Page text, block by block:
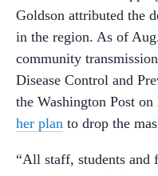
Goldson attributed the
in the region. As of
community
Disease Control and
the Washington Post
her plan to drop the
“All staff, students and